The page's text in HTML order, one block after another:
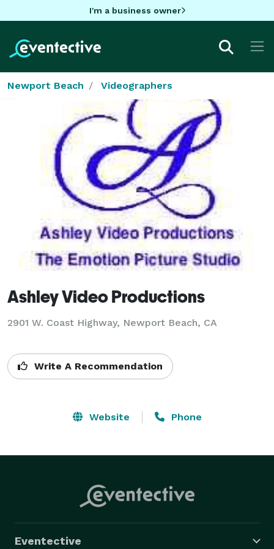
I'm a business owner
Newport Beach Videographers
Ashley Video Productions
2901 W. Coast Highway, Newport Beach, CA
Write A Recommendation
Website Phone
Eventective